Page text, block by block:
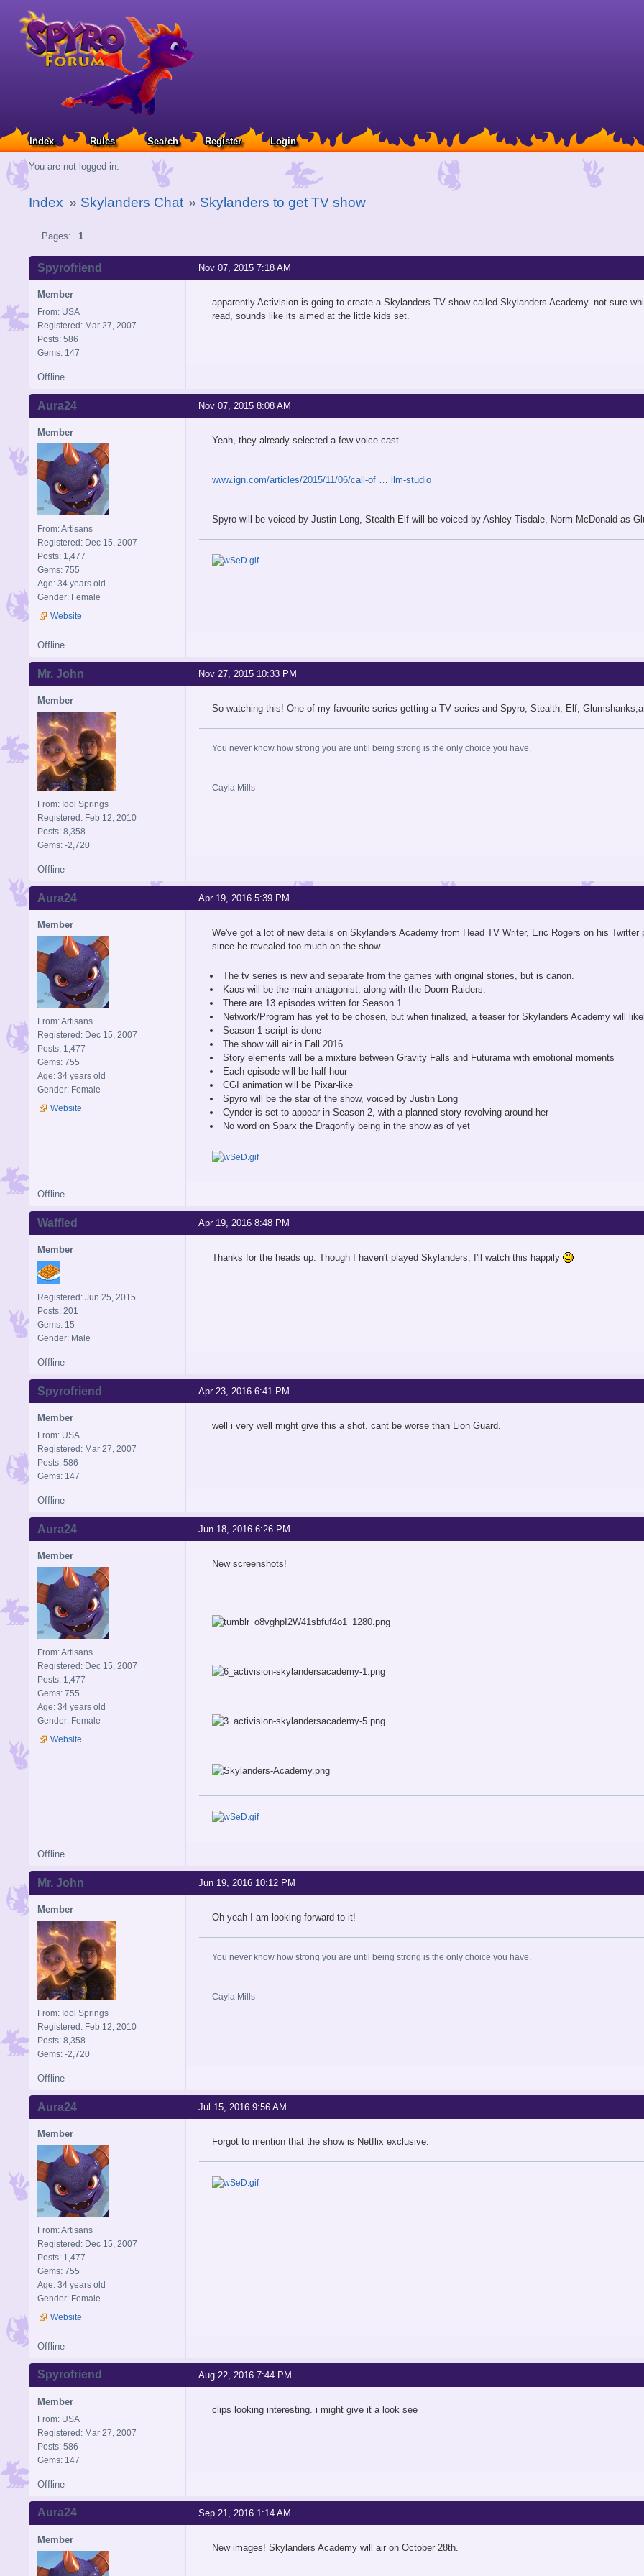
Index Rules Search Register Login
You are not logged in.
Index » Skylanders Chat » Skylanders to get TV show
Pages: 1
Nov 07, 2015 7:18 AM
Spyrofriend
Member
From: USA
Registered: Mar 27, 2007
Posts: 586
Gems: 147
apparently Activision is going to create a Skylanders TV show called Skylanders Academy. not sure
read, sounds like its aimed at the little kids set.
Offline
Nov 07, 2015 8:08 AM
Aura24
Member
From: Artisans
Registered: Dec 15, 2007
Posts: 1,477
Gems: 755
Age: 34 years old
Gender: Female
Website
Yeah, they already selected a few voice cast.
www.ign.com/articles/2015/11/06/call-of … ilm-studio
Spyro will be voiced by Justin Long, Stealth Elf will be voiced by Ashley Tisdale, Norm McDonald as
Offline
Nov 27, 2015 10:33 PM
Mr. John
Member
From: Idol Springs
Registered: Feb 12, 2010
Posts: 8,358
Gems: -2,720
So watching this! One of my favourite series getting a TV series and Spyro, Stealth, Elf,
You never know how strong you are until being strong is the only choice you have.
Cayla Mills
Offline
Apr 19, 2016 5:39 PM
Aura24
Member
From: Artisans
Registered: Dec 15, 2007
Posts: 1,477
Gems: 755
Age: 34 years old
Gender: Female
Website
We've got a lot of new details on Skylanders Academy from Head TV Writer, Eric Rogers on his
since he revealed too much on the show.
The tv series is new and separate from the games with original stories, but is canon.
Kaos will be the main antagonist, along with the Doom Raiders.
There are 13 episodes written for Season 1
Network/Program has yet to be chosen, but when finalized, a teaser for Skylanders Academy will
Season 1 script is done
The show will air in Fall 2016
Story elements will be a mixture between Gravity Falls and Futurama with emotional moments
Each episode will be half hour
CGI animation will be Pixar-like
Spyro will be the star of the show, voiced by Justin Long
Cynder is set to appear in Season 2, with a planned story revolving around her
No word on Sparx the Dragonfly being in the show as of yet
Offline
Apr 19, 2016 8:48 PM
Waffled
Member
Registered: Jun 25, 2015
Posts: 201
Gems: 15
Gender: Male
Thanks for the heads up. Though I haven't played Skylanders, I'll watch this happily
Offline
Apr 23, 2016 6:41 PM
Spyrofriend
Member
From: USA
Registered: Mar 27, 2007
Posts: 586
Gems: 147
well i very well might give this a shot. cant be worse than Lion Guard.
Offline
Jun 18, 2016 6:26 PM
Aura24
Member
From: Artisans
Registered: Dec 15, 2007
Posts: 1,477
Gems: 755
Age: 34 years old
Gender: Female
Website
New screenshots!
Offline
Jun 19, 2016 10:12 PM
Mr. John
Member
From: Idol Springs
Registered: Feb 12, 2010
Posts: 8,358
Gems: -2,720
Oh yeah I am looking forward to it!
You never know how strong you are until being strong is the only choice you have.
Cayla Mills
Offline
Jul 15, 2016 9:56 AM
Aura24
Member
From: Artisans
Registered: Dec 15, 2007
Posts: 1,477
Gems: 755
Age: 34 years old
Gender: Female
Website
Forgot to mention that the show is Netflix exclusive.
Offline
Aug 22, 2016 7:44 PM
Spyrofriend
Member
From: USA
Registered: Mar 27, 2007
Posts: 586
Gems: 147
clips looking interesting. i might give it a look see
Offline
Sep 21, 2016 1:14 AM
Aura24
Member
New images! Skylanders Academy will air on October 28th.